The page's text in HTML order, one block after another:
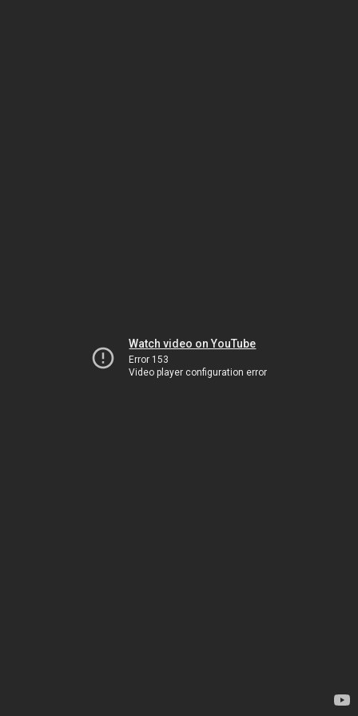
Watch video on YouTube
Error 153
Video player configuration error